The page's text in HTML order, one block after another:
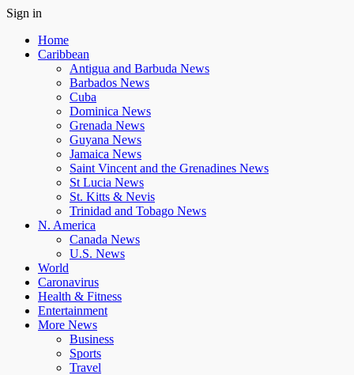
Sign in
Home
Caribbean
Antigua and Barbuda News
Barbados News
Cuba
Dominica News
Grenada News
Guyana News
Jamaica News
Saint Vincent and the Grenadines News
St Lucia News
St. Kitts & Nevis
Trinidad and Tobago News
N. America
Canada News
U.S. News
World
Caronavirus
Health & Fitness
Entertainment
More News
Business
Sports
Travel